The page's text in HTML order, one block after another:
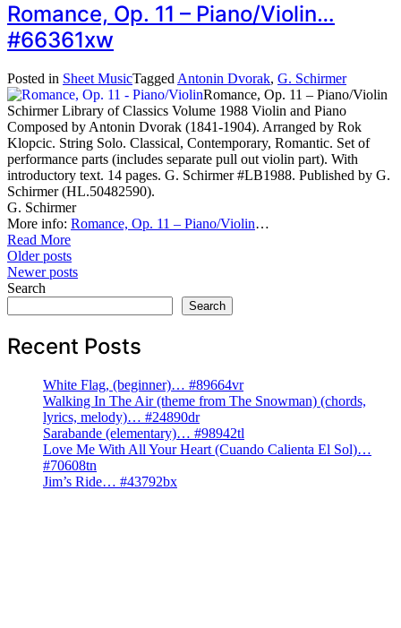
Romance, Op. 11 – Piano/Violin…
#66361xw
Posted in Sheet MusicTagged Antonin Dvorak, G. Schirmer
Romance, Op. 11 – Piano/Violin
Schirmer Library of Classics Volume 1988 Violin and Piano
Composed by Antonin Dvorak (1841-1904). Arranged by Rok
Klopcic. String Solo. Classical, Contemporary, Romantic. Set of
performance parts (includes separate pull out violin part). With
introductory text. 14 pages. G. Schirmer #LB1988. Published by G.
Schirmer (HL.50482590).
G. Schirmer
More info: Romance, Op. 11 – Piano/Violin…
Read More
Posts
navigation
Older posts
Newer posts
Search
Search
Recent Posts
White Flag, (beginner)… #89664vr
Walking In The Air (theme from The Snowman) (chords,
lyrics, melody)… #24890dr
Sarabande (elementary)… #98942tl
Love Me With All Your Heart (Cuando Calienta El Sol)…
#70608tn
Jim’s Ride… #43792bx